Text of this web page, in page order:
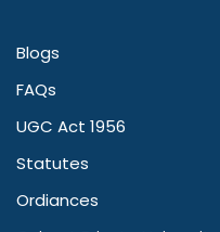
Blogs
FAQs
UGC Act 1956
Statutes
Ordiances